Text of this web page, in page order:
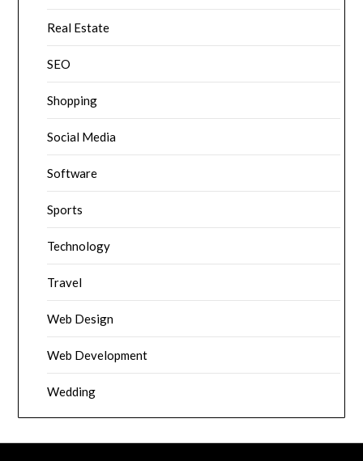
Real Estate
SEO
Shopping
Social Media
Software
Sports
Technology
Travel
Web Design
Web Development
Wedding